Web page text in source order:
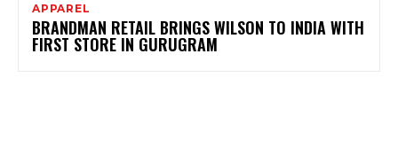
APPAREL
BRANDMAN RETAIL BRINGS WILSON TO INDIA WITH
FIRST STORE IN GURUGRAM